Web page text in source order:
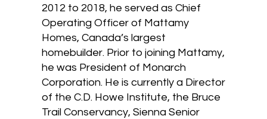
2012 to 2018, he served as Chief
Operating Officer of Mattamy
Homes, Canada’s largest
homebuilder. Prior to joining Mattamy,
he was President of Monarch
Corporation. He is currently a Director
of the C.D. Howe Institute, the Bruce
Trail Conservancy, Sienna Senior